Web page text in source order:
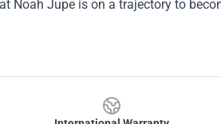
Noah Jupe is on a trajectory to